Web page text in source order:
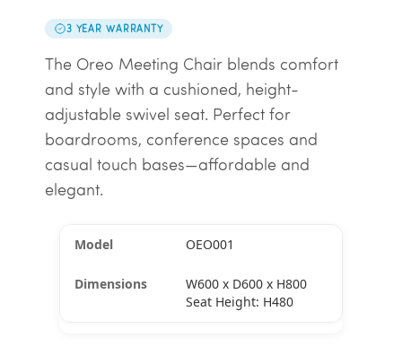
3 YEAR WARRANTY
The Oreo Meeting Chair blends comfort
and style with a cushioned, height-
adjustable swivel seat. Perfect for
boardrooms, conference spaces and
casual touch bases—affordable and
elegant.
OEO001
W600 x D600 x H800
Seat Height: H480